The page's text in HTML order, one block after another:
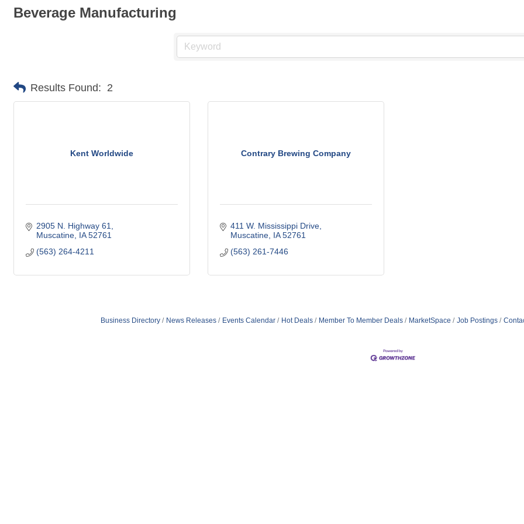
Beverage Manufacturing
Results Found: 2
Kent Worldwide
2905 N. Highway 61
Muscatine IA 52761
(563) 264-4211
Contrary Brewing Company
411 W. Mississippi Drive
Muscatine IA 52761
(563) 261-7446
Business Directory News Releases Events Calendar Hot Deals Member To Member Deals MarketSpace Job Postings